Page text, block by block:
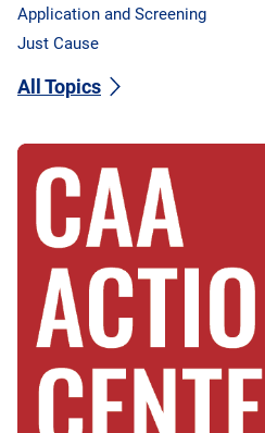
Application and Screening
Just Cause
All Topics